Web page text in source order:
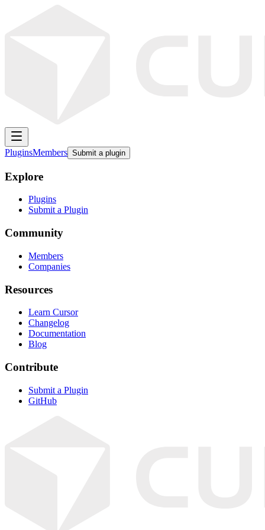
PluginsMembers Submit a plugin
Explore
Plugins
Submit a Plugin
Community
Members
Companies
Resources
Learn Cursor
Changelog
Documentation
Blog
Contribute
Submit a Plugin
GitHub